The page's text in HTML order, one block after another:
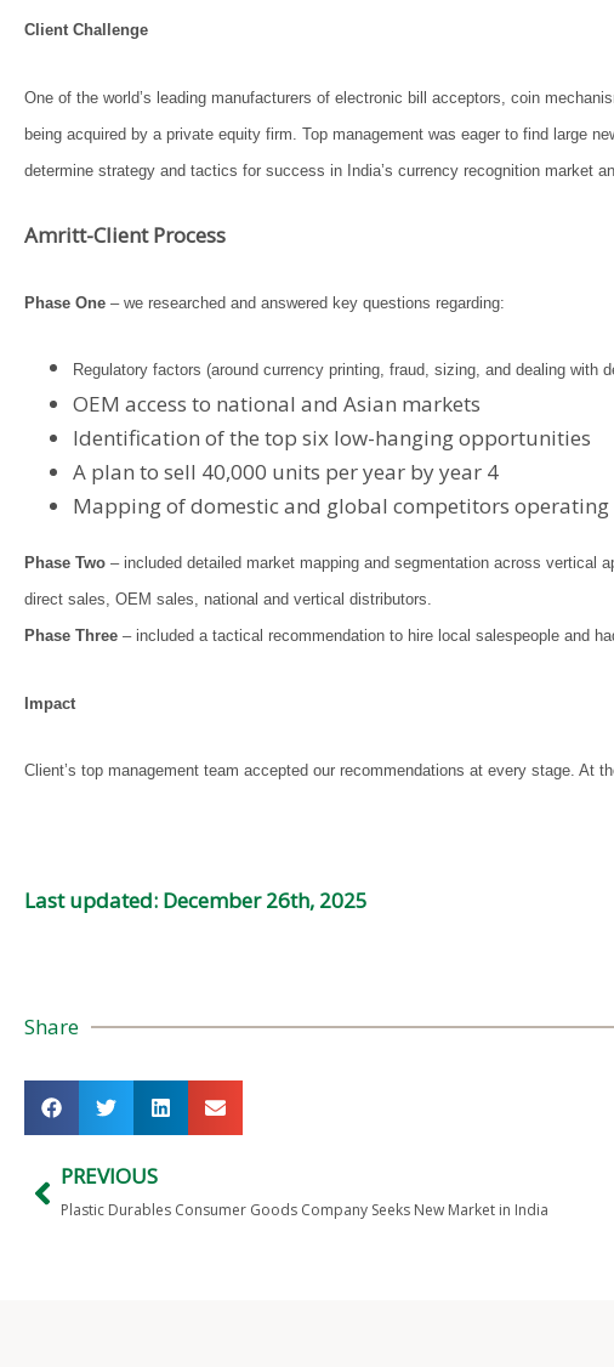
Client Challenge
One of the world’s leading manufacturers of electronic bill acceptors, coin
being acquired by a private equity firm. Top management was eager to find large
determine strategy and tactics for success in India’s currency recognition market
Amritt-Client Process
Phase One – we researched and answered key questions regarding:
Regulatory factors (around currency printing, fraud, sizing, and dealing with
OEM access to national and Asian markets
Identification of the top six low-hanging opportunities
A plan to sell 40,000 units per year by year 4
Mapping of domestic and global competitors
Phase Two – included detailed market mapping and segmentation across
direct sales, OEM sales, national and vertical distributors.
Phase Three – included a tactical recommendation to hire local salespeople and
Impact
Client’s top management team accepted our recommendations at every stage.
Last updated: December 26th, 2025
Share
PREVIOUS
Plastic Durables Consumer Goods Company Seeks New Market in India